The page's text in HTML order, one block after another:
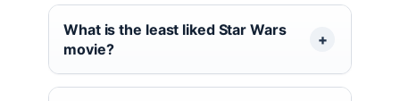
What is the least liked Star Wars
movie?